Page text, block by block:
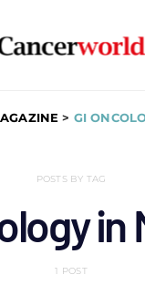
> GI
POSTS BY TAG
in
1 POST